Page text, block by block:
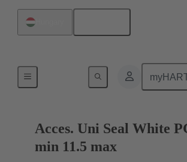
Acces. Uni Seal White
min 11.5 max